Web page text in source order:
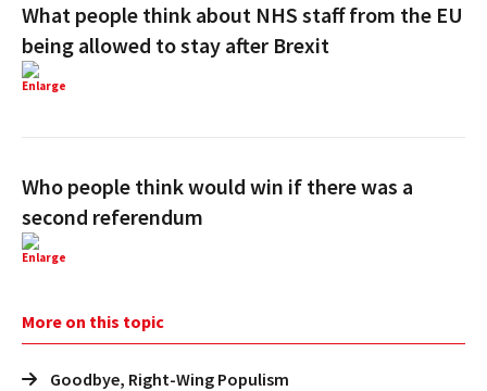
What people think about NHS staff from the EU
being allowed to stay after Brexit
Enlarge
Who people think would win if there was a
second referendum
Enlarge
More on this topic
Goodbye, Right-Wing Populism